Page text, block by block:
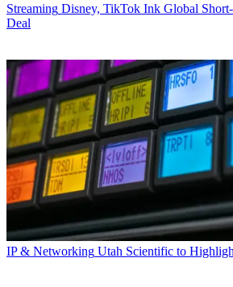
Streaming Disney, TikTok Ink Global
Deal
IP & Networking Utah Scientific to